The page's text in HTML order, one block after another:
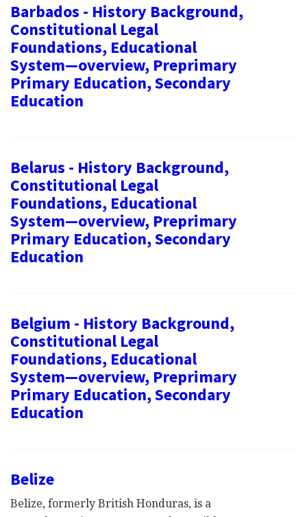
Barbados - History Background,
Constitutional Legal
Foundations, Educational
System—overview, Preprimary
Primary Education, Secondary
Education
Belarus - History Background,
Constitutional Legal
Foundations, Educational
System—overview, Preprimary
Primary Education, Secondary
Education
Belgium - History Background,
Constitutional Legal
Foundations, Educational
System—overview, Preprimary
Primary Education, Secondary
Education
Belize
Belize, formerly British Honduras, is a